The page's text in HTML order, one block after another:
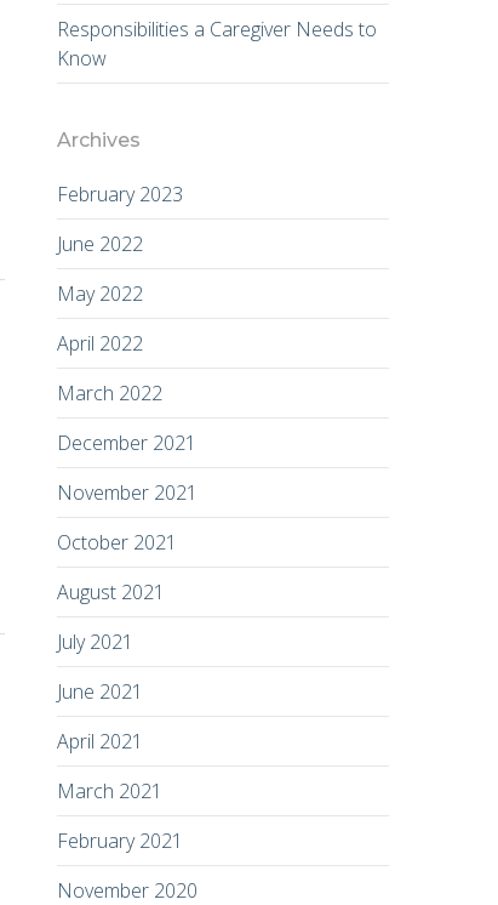
Responsibilities a Caregiver Needs to
Know
Archives
February 2023
June 2022
May 2022
April 2022
March 2022
December 2021
November 2021
October 2021
August 2021
July 2021
June 2021
April 2021
March 2021
February 2021
November 2020